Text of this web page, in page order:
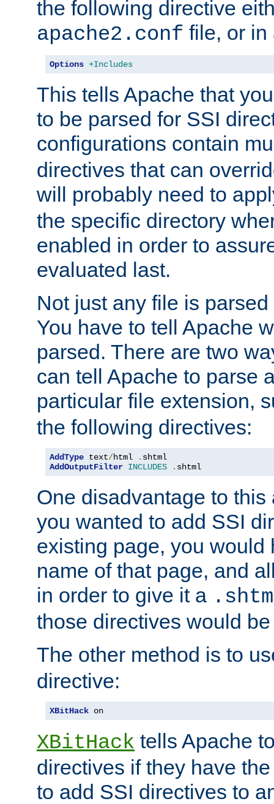
the following directive
apache2.conf file, or
Options +Includes
This tells Apache that
to be parsed for SSI
configurations contain
directives that can
will probably need to
the specific directory
enabled in order to
evaluated last.
Not just any file is
You have to tell Apache
parsed. There are two
can tell Apache to parse
particular file extension,
the following directives:
AddType text/html . shtml
AddOutputFilter INCLUDES . shtml
One disadvantage to
you wanted to add SSI
existing page, you would
name of that page, and
in order to give it a
those directives would
The other method is to
directive:
XBitHack on
XBitHack tells Apache
directives if they have
to add SSI directives to